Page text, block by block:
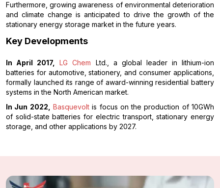
Furthermore, growing awareness of environmental deterioration
and climate change is anticipated to drive the growth of the
stationary energy storage market in the future years.
Key Developments
In April 2017, LG Chem Ltd., a global leader in lithium-ion
batteries for automotive, stationery, and consumer applications,
formally launched its range of award-winning residential battery
systems in the North American market.
In Jun 2022,
Basquevoltis focus on the production of 10GWh
of solid-state batteries for electric transport, stationary energy
storage, and other applications by 2027.